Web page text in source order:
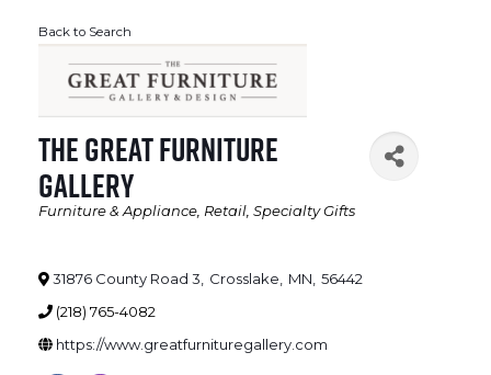
Back to Search
The Great Furniture
Gallery
Categories
Furniture & Appliance Retail Specialty Gifts
31876 County Road 3 Crosslake MN 56442
(218) 765-4082
https://www.greatfurnituregallery.com